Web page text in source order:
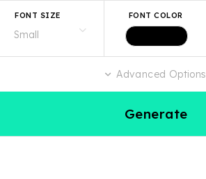
FONT SIZE FONT COLOR
Advanced Options
Generate